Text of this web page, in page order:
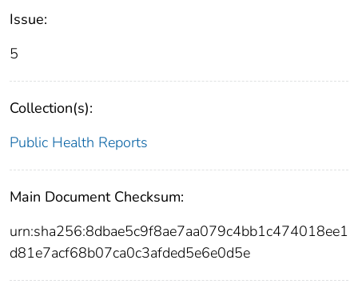
Issue:
5
Collection(s):
Public Health Reports
Main Document Checksum:
urn:sha256:8dbae5c9f8ae7aa079c4bb1c474018ee1
d81e7acf68b07ca0c3afded5e6e0d5e